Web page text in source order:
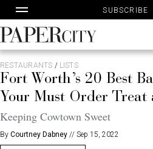
to
content
SUBSCRIBE
PaperCity
Magazine
RESTAURANTS / LISTS
Fort Worth’s 20 Best
Your Must Order Treat
Keeping Cowtown Sweet
By Courtney Dabney // Sep 15, 2022